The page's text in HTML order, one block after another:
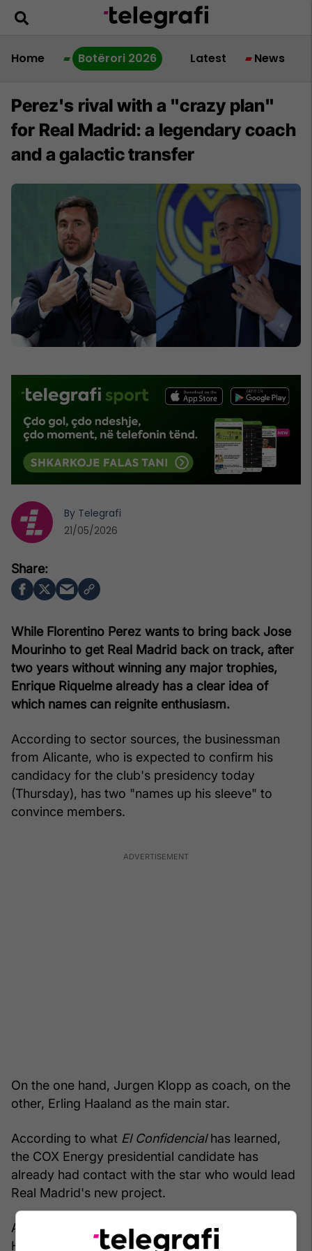
Home Botërori 2026 Latest News
Perez's rival with a "crazy plan"
for Real Madrid: a legendary coach
and a galactic transfer
While Florentino Perez wants to bring back Jose
Mourinho to get Real Madrid back on track, after
two years without winning any major trophies,
Enrique Riquelme already has a clear idea of
which names can reignite enthusiasm.
According to sector sources, the businessman
from Alicante, who is expected to confirm his
candidacy for the club's presidency today
(Thursday), has two "names up his sleeve" to
convince members.
On the one hand, Jurgen Klopp as coach, on the
other, Erling Haaland as the main star.
According to what El Confidencialhas learned,
the COX Energy presidential candidate has
already had contact with the star who would lead
Real Madrid's new project.
And he has aimed high, because it is precisely
Haaland that is at stake. The Norwegian, one of
By Telegrafi
21/05/2026